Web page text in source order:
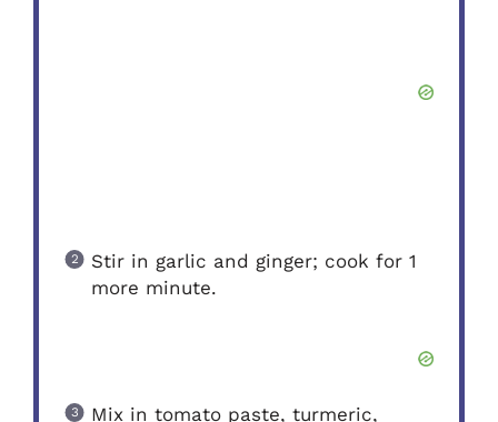
Stir in garlic and ginger; cook for 1
more minute.
Mix in tomato paste, turmeric,